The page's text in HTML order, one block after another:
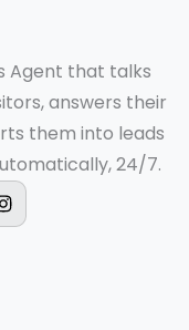
Agent that talks
answers their
them into leads
24/7.
Instagram